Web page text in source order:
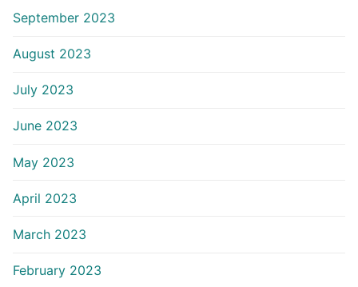
September 2023
August 2023
July 2023
June 2023
May 2023
April 2023
March 2023
February 2023